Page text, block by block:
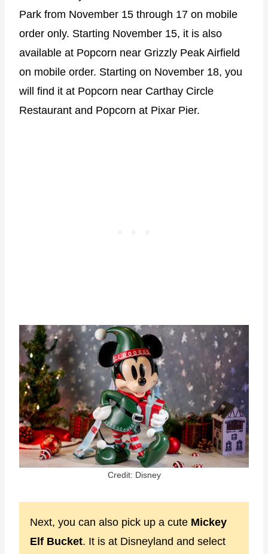
Park from November 15 through 17 on mobile
order only. Starting November 15, it is also
available at Popcorn near Grizzly Peak Airfield
on mobile order. Starting on November 18, you
will find it at Popcorn near Carthay Circle
Restaurant and Popcorn at Pixar Pier.
Credit: Disney
Next, you can also pick up a cute Mickey
Elf Bucket. It is at Disneyland and select